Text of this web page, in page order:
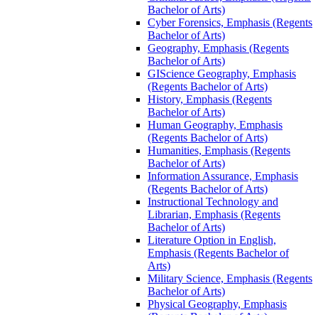
Bachelor of Arts)
Cyber Forensics, Emphasis (Regents
Bachelor of Arts)
Geography, Emphasis (Regents
Bachelor of Arts)
GIScience Geography, Emphasis
(Regents Bachelor of Arts)
History, Emphasis (Regents
Bachelor of Arts)
Human Geography, Emphasis
(Regents Bachelor of Arts)
Humanities, Emphasis (Regents
Bachelor of Arts)
Information Assurance, Emphasis
(Regents Bachelor of Arts)
Instructional Technology and
Librarian, Emphasis (Regents
Bachelor of Arts)
Literature Option in English,
Emphasis (Regents Bachelor of
Arts)
Military Science, Emphasis (Regents
Bachelor of Arts)
Physical Geography, Emphasis